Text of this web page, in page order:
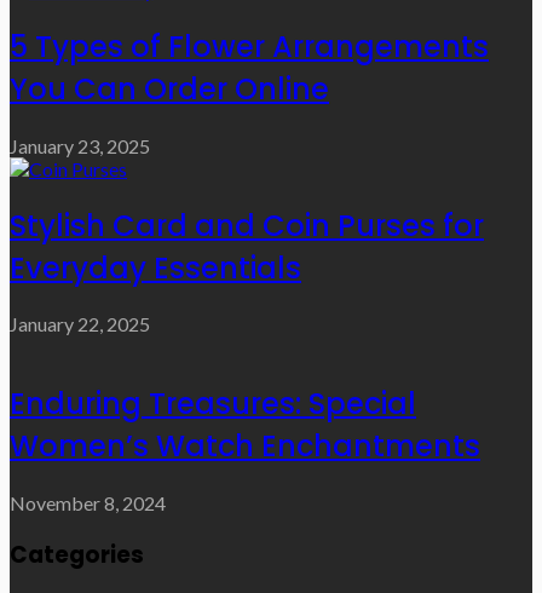
5 Types of Flower Arrangements
You Can Order Online
January 23, 2025
Stylish Card and Coin Purses for
Everyday Essentials
January 22, 2025
Enduring Treasures: Special
Women’s Watch Enchantments
November 8, 2024
Categories